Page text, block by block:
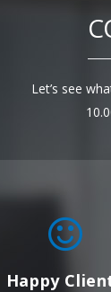
Let’s see
Happy